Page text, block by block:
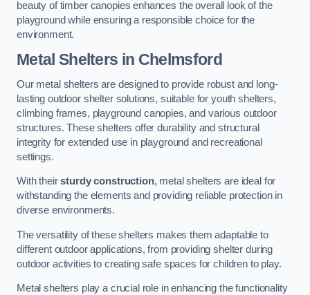
beauty of timber canopies enhances the overall look of the
playground while ensuring a responsible choice for the
environment.
Metal Shelters in Chelmsford
Our metal shelters are designed to provide robust and long-
lasting outdoor shelter solutions, suitable for youth shelters,
climbing frames, playground canopies, and various outdoor
structures. These shelters offer durability and structural
integrity for extended use in playground and recreational
settings.
With theirsturdy construction, metal shelters are ideal for
withstanding the elements and providing reliable protection in
diverse environments.
The versatility of these shelters makes them adaptable to
different outdoor applications, from providing shelter during
outdoor activities to creating safe spaces for children to play.
Metal shelters play a crucial role in enhancing the functionality